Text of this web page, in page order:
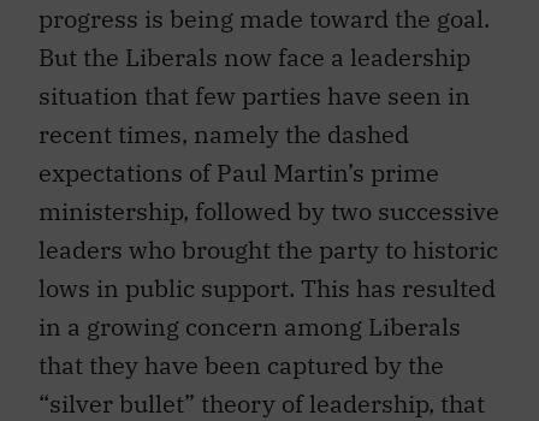
progress is being made toward the goal.
But the Liberals now face a leadership
situation that few parties have seen in
recent times, namely the dashed
expectations of Paul Martin’s prime
ministership, followed by two successive
leaders who brought the party to historic
lows in public support. This has resulted
in a growing concern among Liberals
that they have been captured by the
“silver bullet” theory of leadership, that